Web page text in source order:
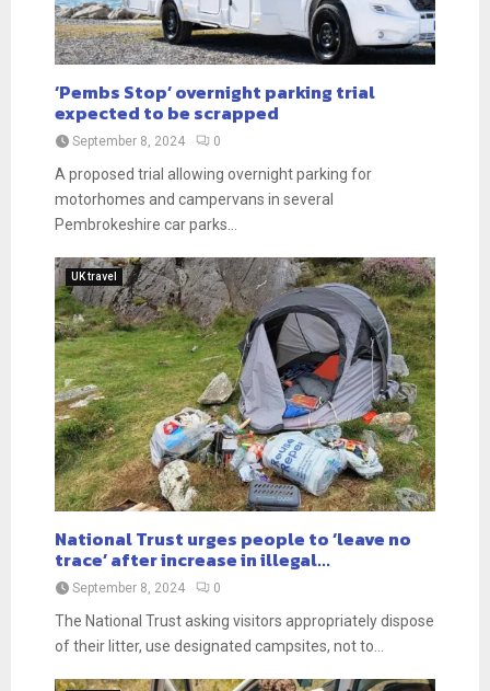
‘Pembs Stop’ overnight parking trial
expected to be scrapped
September 8, 2024 0
A proposed trial allowing overnight parking for
motorhomes and campervans in several
Pembrokeshire car parks...
UK travel
National Trust urges people to ‘leave no
trace’ after increase in illegal...
September 8, 2024 0
The National Trust asking visitors appropriately dispose
of their litter, use designated campsites, not to...